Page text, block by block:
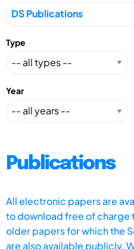
Type
Year
Publications
All electronic papers are
to download free of charge
older papers for which the
are also available publicly.